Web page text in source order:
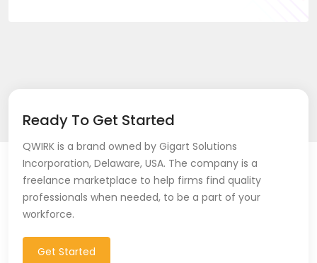
Ready To Get Started
QWIRK is a brand owned by Gigart Solutions
Incorporation, Delaware, USA. The company is a
freelance marketplace to help firms find quality
professionals when needed, to be a part of your
workforce.
Get Started